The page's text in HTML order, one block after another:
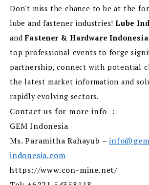
Don't miss the chance to be at the
lube and fastener industries!Lube
andFastener & Hardware
top professional events to forge
partnership, connect with potential
the latest market information and
rapidly evolving sectors.
Contact us for more info :
GEM Indonesia
Ms. Paramitha Rahayub –
indonesia.com
https://www.con-mine.net/